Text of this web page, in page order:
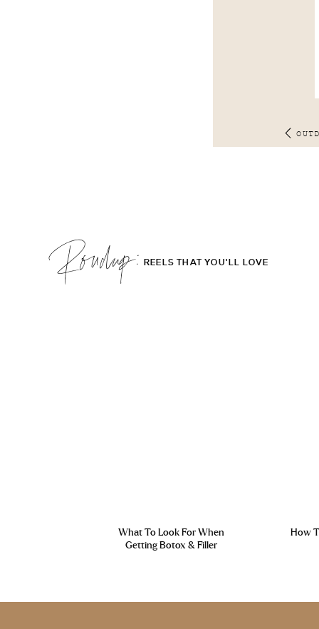
What To Look For When
Getting Botox & Filler
REELS THAT YOU'LL LOVE
Roudup;
How